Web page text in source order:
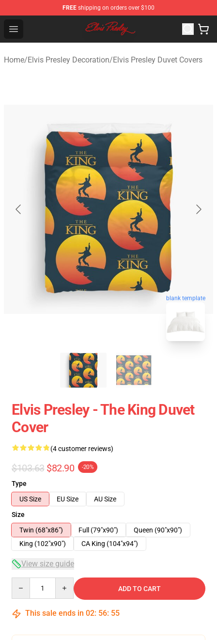
FREE shipping on orders over $100
Open menu
Elvis Presley Shop - Official Elvis Presley Merchandise
Home/Elvis Presley Decoration/Elvis Presley Duvet Covers
blank template
Elvis Presley - The King Duvet
Cover
(4 customer reviews)
$103.63 $82.90 -20%
Type
US Size
EU Size
AU Size
Size
Twin (68"x86")
Full (79"x90")
Queen (90"x90")
King (102"x90")
CA King (104"x94")
View size guide
ADD TO CART
This sale ends in 02: 56: 54